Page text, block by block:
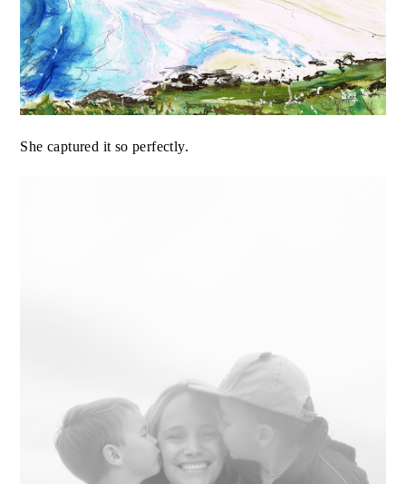
“scribbles” as she calls them (I have 3 prints + one
original!), and she also has aprint shop. She painted
the beach we were at below (availablehere)… isn’t it
amazing?
She captured it so perfectly.